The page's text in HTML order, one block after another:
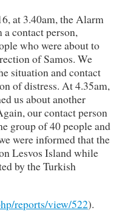
at 3.40am, the Alarm
a contact person,
who were about to
of Samos. We
situation and contact
of distress. At 4.35am,
us about another
our contact person
group of 40 people and
were informed that the
Lesvos Island while
by the Turkish
reports/view/522).